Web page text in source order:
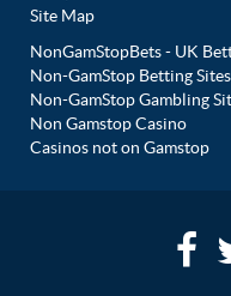
Site Map
NonGamStopBets - UK
Non-GamStop Betting Sites
Non-GamStop Gambling
Non Gamstop Casino
Casinos not on Gamstop